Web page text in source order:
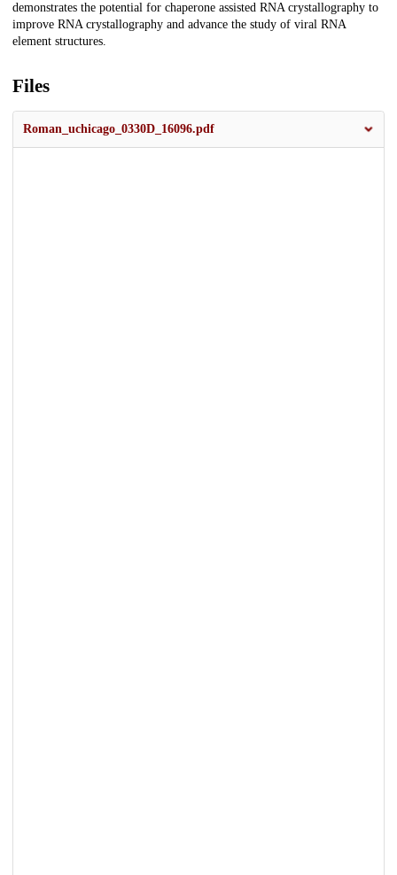
demonstrates the potential for chaperone assisted RNA crystallography to
improve RNA crystallography and advance the study of viral RNA
element structures.
Files
Roman_uchicago_0330D_16096.pdf